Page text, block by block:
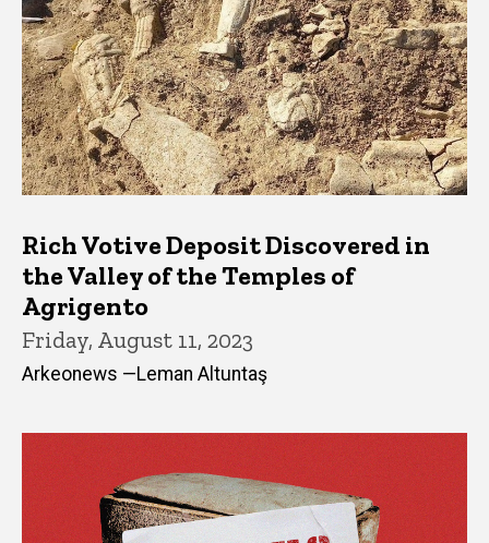
Rich Votive Deposit Discovered in
the Valley of the Temples of
Agrigento
Friday, August 11, 2023
Arkeonews —Leman Altuntaş